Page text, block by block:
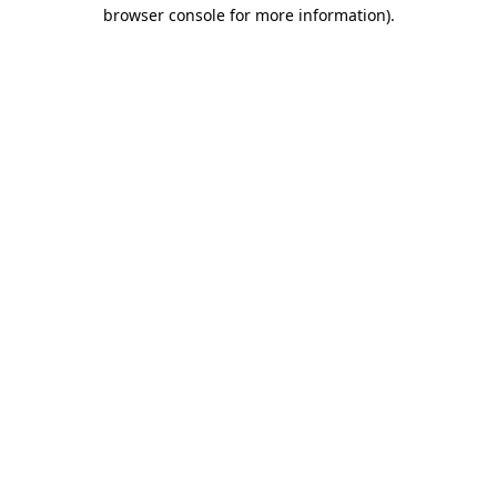
browser console for more information).